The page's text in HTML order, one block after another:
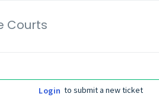
Courts
Login to submit a new ticket